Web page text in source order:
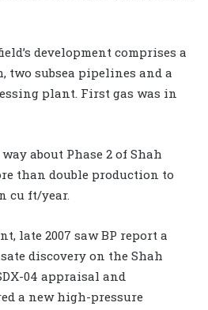
development comprises a
two subsea pipelines and a
plant. First gas was in
about Phase 2 of Shah
than double production to
cu ft/year.
late 2007 saw BP report a
discovery on the Shah
04 appraisal and
a new high-pressure